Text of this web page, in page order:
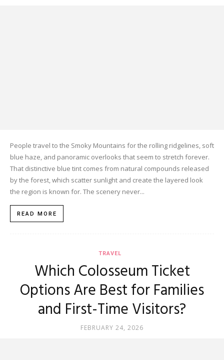
People travel to the Smoky Mountains for the rolling ridgelines, soft
blue haze, and panoramic overlooks that seem to stretch forever.
That distinctive blue tint comes from natural compounds released
by the forest, which scatter sunlight and create the layered look
the region is known for. The scenery never...
READ MORE
TRAVEL
Which Colosseum Ticket
Options Are Best for Families
and First-Time Visitors?
FEBRUARY 24, 2026